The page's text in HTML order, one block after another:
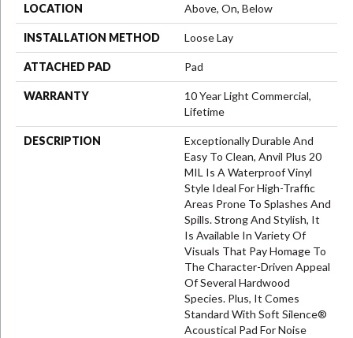
LOCATION Above, On, Below
INSTALLATION METHOD Loose Lay
ATTACHED PAD Pad
WARRANTY
10 Year Light Commercial,
Lifetime
DESCRIPTION
Exceptionally Durable And
Easy To Clean, Anvil Plus 20
MIL Is A Waterproof Vinyl
Style Ideal For High-Traffic
Areas Prone To Splashes And
Spills. Strong And Stylish, It
Is Available In Variety Of
Visuals That Pay Homage To
The Character-Driven Appeal
Of Several Hardwood
Species. Plus, It Comes
Standard With Soft Silence®
Acoustical Pad For Noise